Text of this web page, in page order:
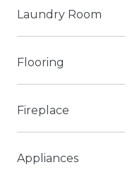
Laundry Room
Flooring
Fireplace
Appliances